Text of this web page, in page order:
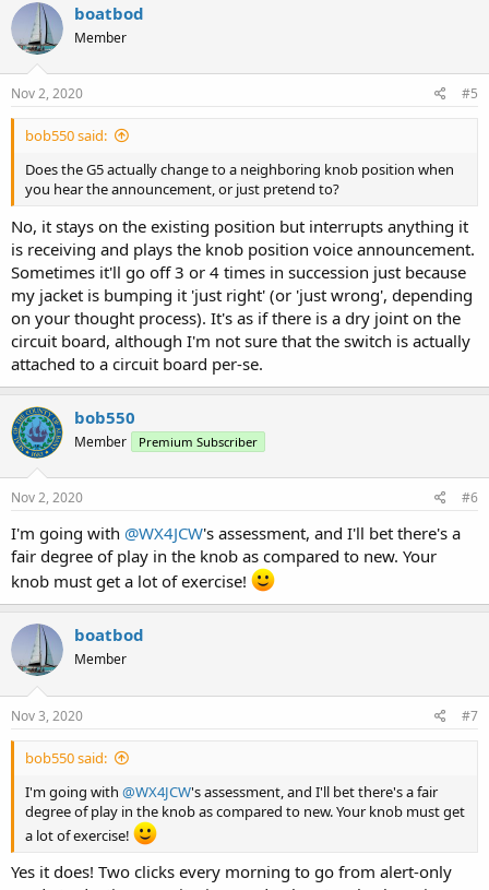
boatbod
Member
Nov 2, 2020 #5
bob550 said:
Does the G5 actually change to a neighboring knob position when
you hear the announcement, or just pretend to?
No, it stays on the existing position but interrupts anything it
is receiving and plays the knob position voice announcement.
Sometimes it'll go off 3 or 4 times in succession just because
my jacket is bumping it 'just right' (or 'just wrong', depending
on your thought process). It's as if there is a dry joint on the
circuit board, although I'm not sure that the switch is actually
attached to a circuit board per-se.
bob550
Member Premium Subscriber
Nov 2, 2020 #6
I'm going with @WX4JCW's assessment, and I'll bet there's a
fair degree of play in the knob as compared to new. Your
knob must get a lot of exercise!
boatbod
Member
Nov 3, 2020 #7
bob550 said:
I'm going with @WX4JCW's assessment, and I'll bet there's a fair
degree of play in the knob as compared to new. Your knob must get
a lot of exercise!
Yes it does! Two clicks every morning to go from alert-only